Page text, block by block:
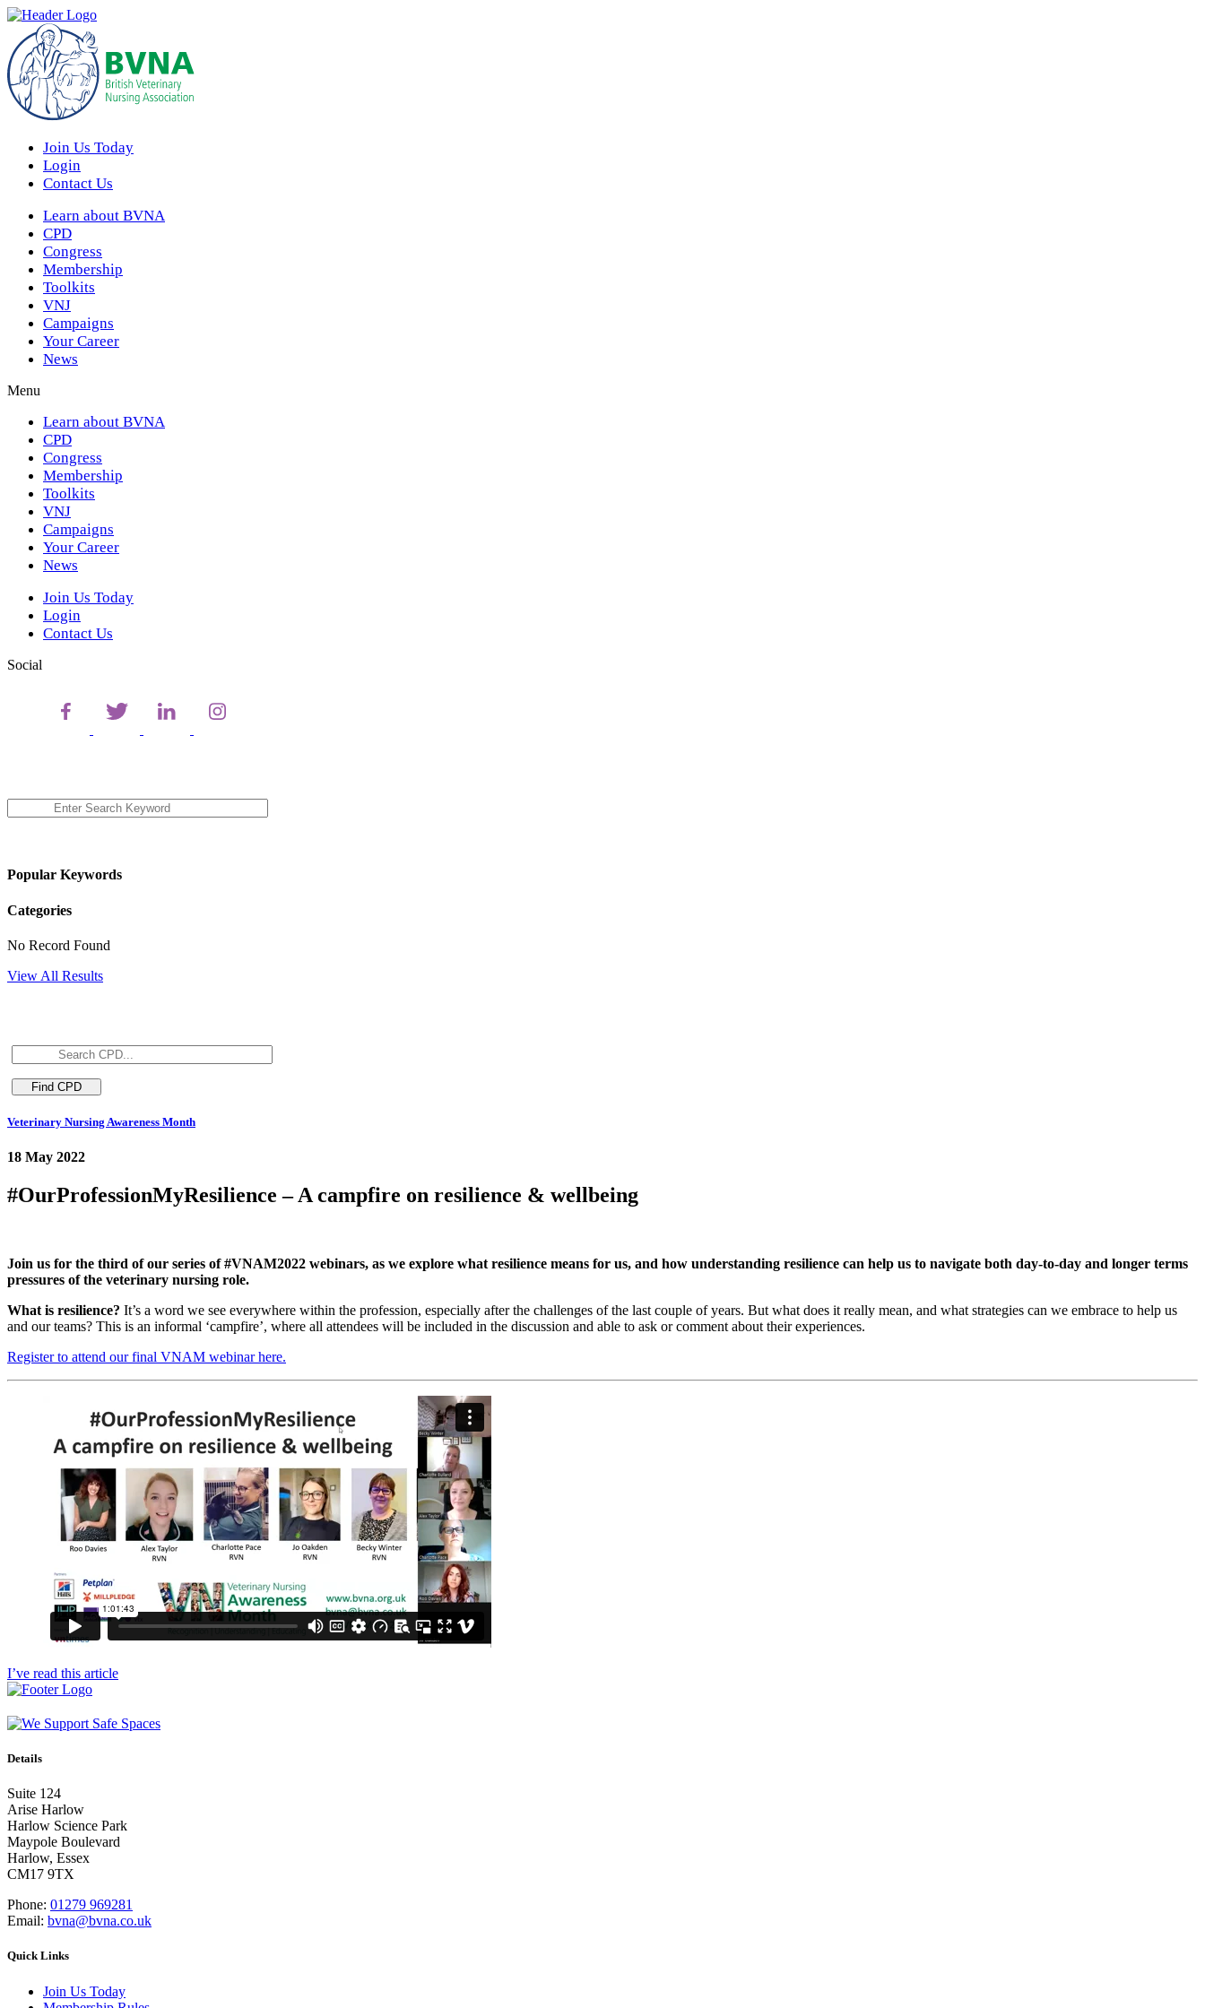
Join Us Today
Login
Contact Us
Learn about BVNA
CPD
Congress
Membership
Toolkits
VNJ
Campaigns
Your Career
News
Menu
Learn about BVNA
CPD
Congress
Membership
Toolkits
VNJ
Campaigns
Your Career
News
Join Us Today
Login
Contact Us
Social
Popular Keywords
Categories
No Record Found
View All Results
Veterinary Nursing Awareness Month
18 May 2022
#OurProfessionMyResilience – A campfire on resilience & wellbeing
Join us for the third of our series of #VNAM2022 webinars, as we explore what resilience means for us, and how understanding resilience can help us to navigate both day-to-day and longer terms
pressures of the veterinary nursing role.
What is resilience? It’s a word we see everywhere within the profession, especially after the challenges of the last couple of years. But what does it really mean, and what strategies can we embrace to help us
and our teams? This is an informal ‘campfire’, where all attendees will be included in the discussion and able to ask or comment about their experiences.
Register to attend our final VNAM webinar here.
I’ve read this article
Details
Suite 124
Arise Harlow
Harlow Science Park
Maypole Boulevard
Harlow, Essex
CM17 9TX
Phone: 01279 969281
Email: bvna@bvna.co.uk
Quick Links
Join Us Today